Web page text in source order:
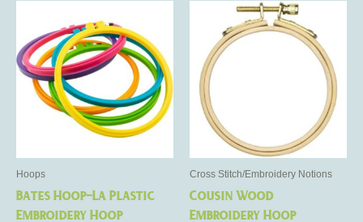
Hoops
Bates Hoop-La Plastic
Embroidery Hoop
product
has
multiple
variants.
The
options
on
Cross Stitch/Embroidery Notions
Cousin Wood
Embroidery Hoop
Price
range:
$2.99
This
product
has
multiple
variants.
options
may